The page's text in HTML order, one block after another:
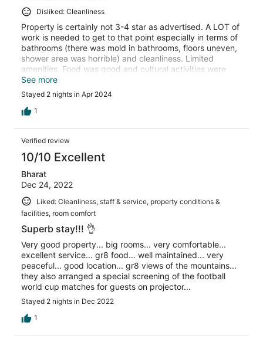
Disliked: Cleanliness
Property is certainly not 3-4 star as advertised. A LOT of
work is needed to get to that point especially in terms of
bathrooms (there was mold in bathrooms, floors uneven,
shower area was horrible) and cleanliness. Limited
amenities. Food was good and cultural activities were
well arranged. Overall un- satisfactory stay!
See more
Stayed 2 nights in Apr 2024
1
Verified review
10/10 Excellent
Bharat
Dec 24, 2022
Liked: Cleanliness, staff & service, property conditions &
facilities, room comfort
Superb stay!!! 👌
Very good property... big rooms... very comfortable...
excellent service... gr8 food... well maintained... very
peaceful... good location... gr8 views of the mountains...
they also arranged a special screening of the football
world cup matches for guests on projector...
Stayed 2 nights in Dec 2022
1